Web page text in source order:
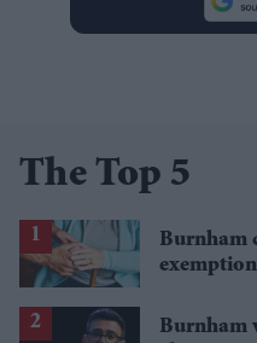
The Top 5
Burnham
Burnham